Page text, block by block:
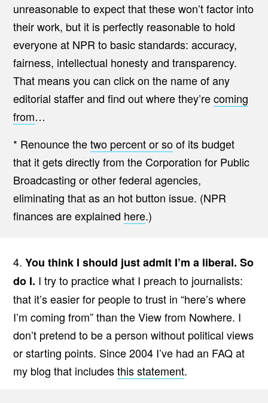
unreasonable to expect that these won’t factor into
their work, but it is perfectly reasonable to hold
everyone at NPR to basic standards: accuracy,
fairness, intellectual honesty and transparency.
That means you can click on the name of any
editorial staffer and find out where they’recoming
from…
* Renounce thetwo percent or soof its budget
that it gets directly from the Corporation for Public
Broadcasting or other federal agencies,
eliminating that as an hot button issue. (NPR
finances are explained here.)
4. You think I should just admit I’m a liberal. So
do I. I try to practice what I preach to journalists:
that it’s easier for people to trust in “here’s where
I’m coming from” than the View from Nowhere. I
don’t pretend to be a person without political views
or starting points. Since 2004 I’ve had an FAQ at
my blog that includesthis statement.